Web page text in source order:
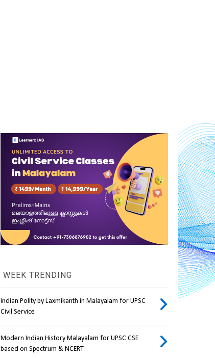
WEEK TRENDING
Indian Polity by Laxmikanth in Malayalam for UPSC
Civil Service
Modern Indian History Malayalam for UPSC CSE
based on Spectrum & NCERT